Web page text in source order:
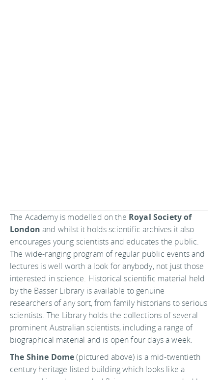
The Academy is modelled on the Royal Society of
London and whilst it holds scientific archives it also
encourages young scientists and educates the public.
The wide-ranging program of regular public events and
lectures is well worth a look for anybody, not just those
interested in science. Historical scientific material held
by the Basser Library is available to genuine
researchers of any sort, from family historians to serious
scientists. The Library holds the collections of several
prominent Australian scientists, including a range of
biographical material and is open four days a week.
The Shine Dome(pictured above) is a mid-twentieth
century heritage listed building which looks like a